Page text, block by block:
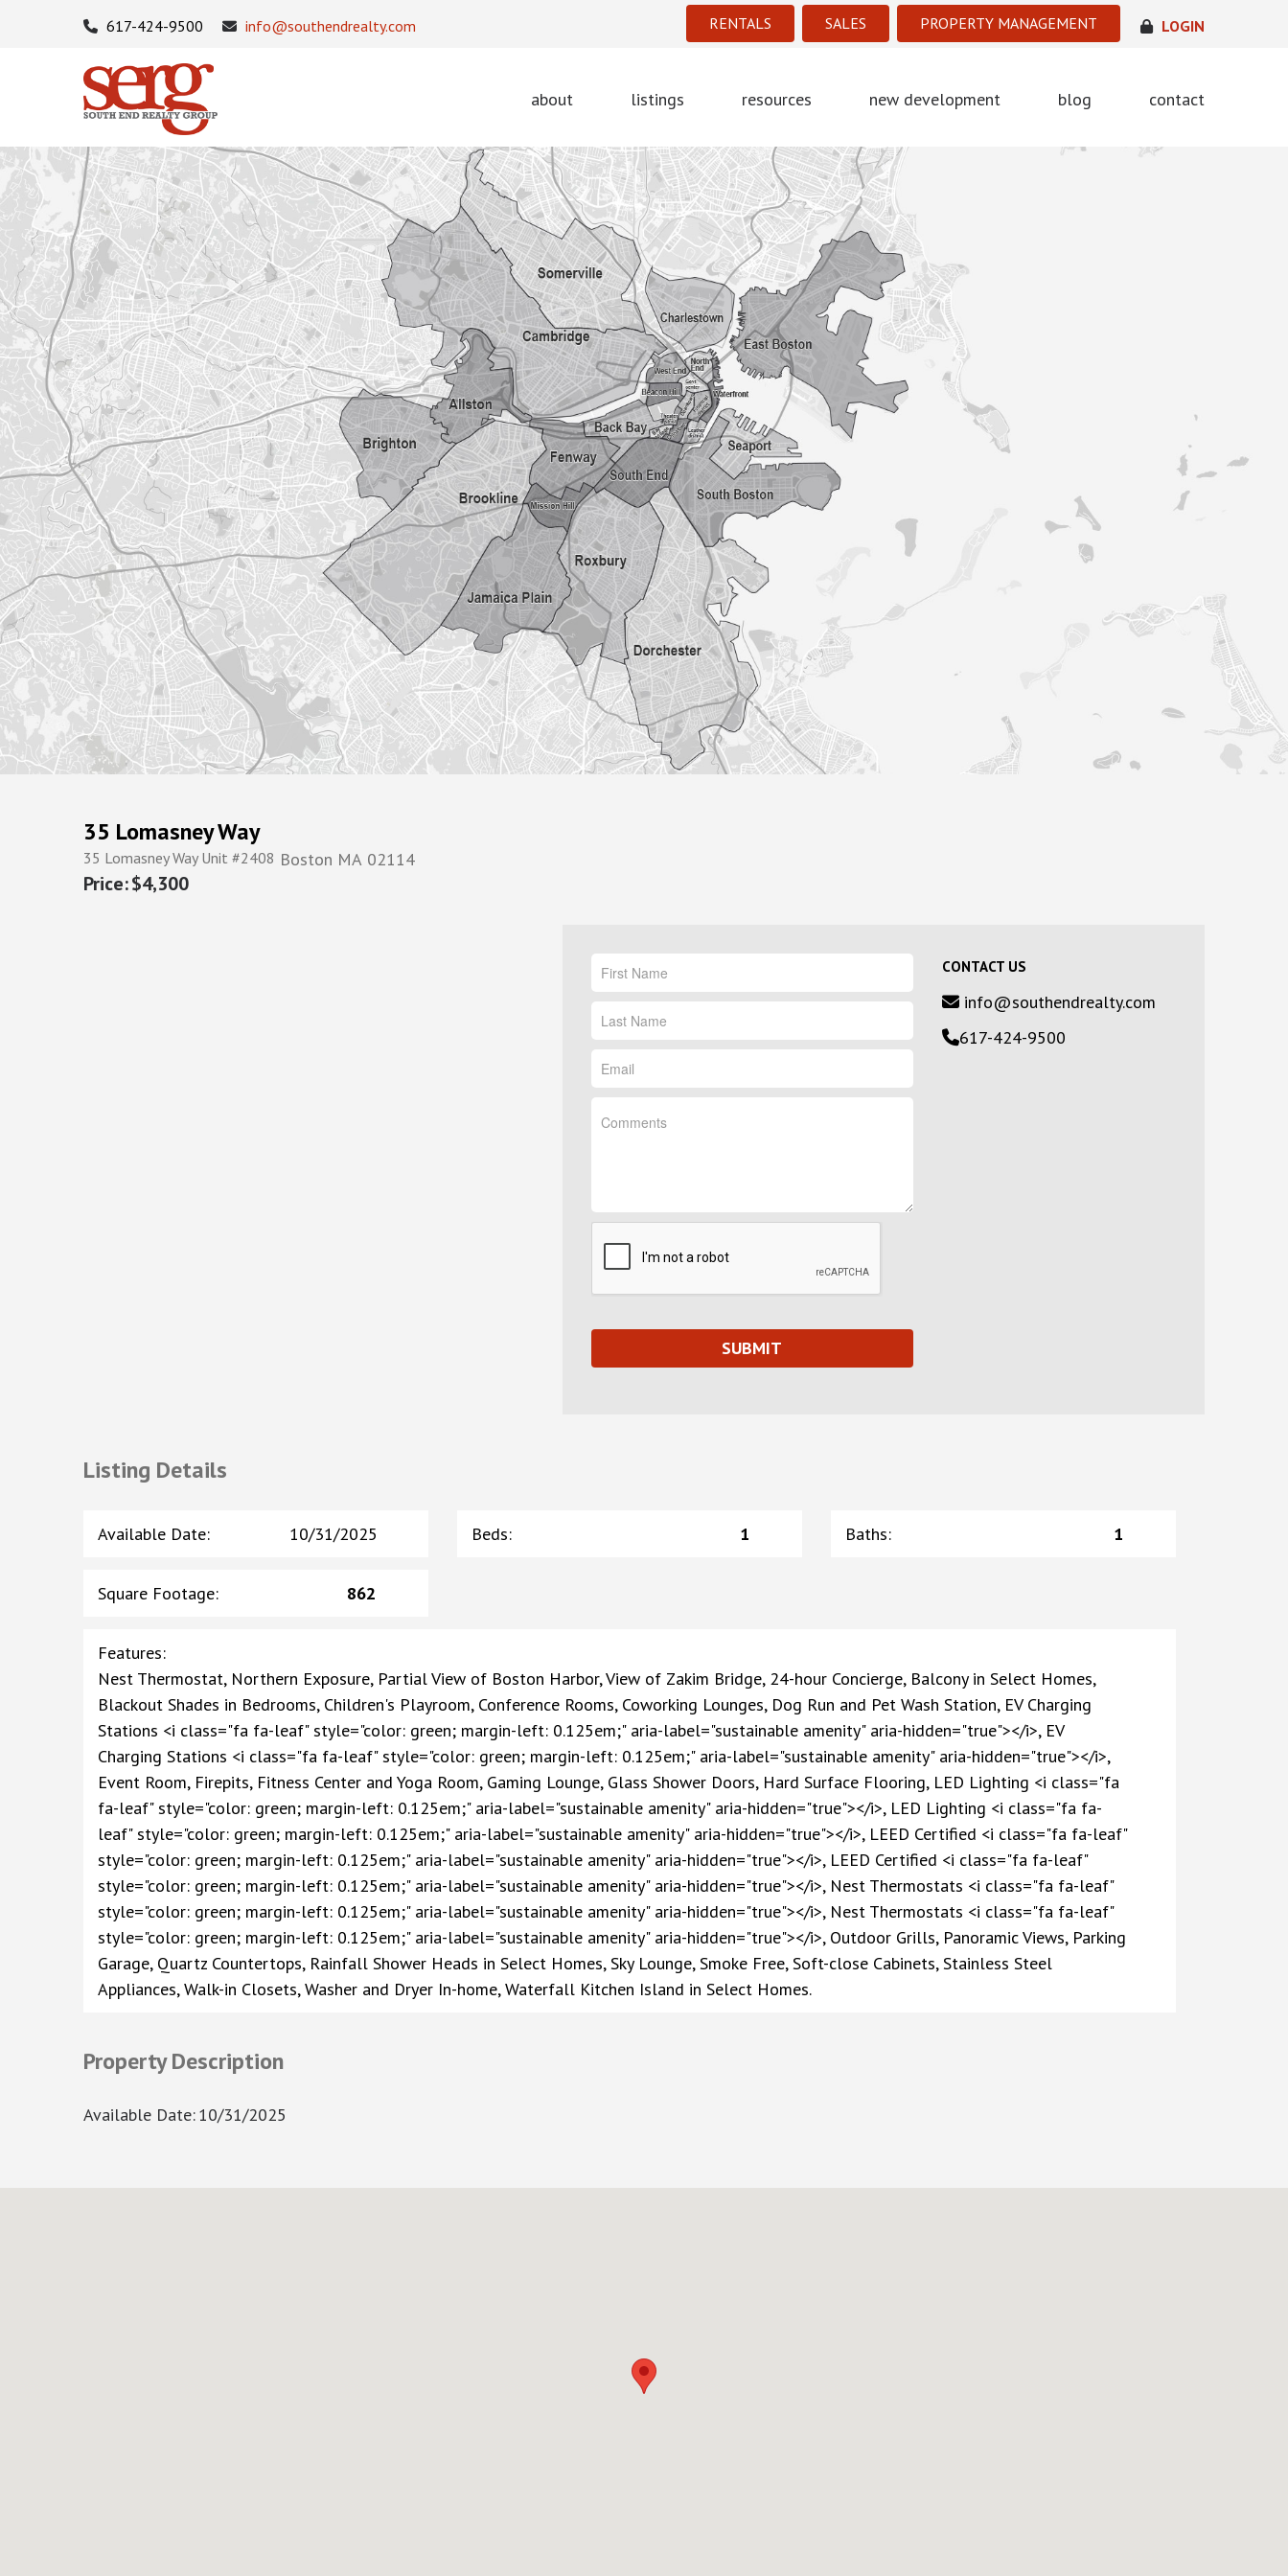
RENTALS SALES PROPERTY MANAGEMENT
617-424-9500 info@southendrealty.com LOGIN
about listings resources new development blog contact
35 Lomasney Way
35 Lomasney Way Unit #2408 Boston MA 02114
$4,300
CONTACT US
info@southendrealty.com
617-424-9500
Listing Details
Available Date: 10/31/2025 Beds: 1 Baths: 1
Square Footage: 862
Features:
Nest Thermostat, Northern Exposure, Partial View of Boston Harbor, View of Zakim Bridge, 24-hour Concierge, Balcony in Select Homes,
Blackout Shades in Bedrooms, Children's Playroom, Conference Rooms, Coworking Lounges, Dog Run and Pet Wash Station, EV Charging
Stations <i class="fa fa-leaf" style="color: green; margin-left: 0.125em;" aria-label="sustainable amenity" aria-hidden="true"></i>, EV
Charging Stations <i class="fa fa-leaf" style="color: green; margin-left: 0.125em;" aria-label="sustainable amenity" aria-hidden="true"></i>,
Event Room, Firepits, Fitness Center and Yoga Room, Gaming Lounge, Glass Shower Doors, Hard Surface Flooring, LED Lighting <i class="fa
fa-leaf" style="color: green; margin-left: 0.125em;" aria-label="sustainable amenity" aria-hidden="true"></i>, LED Lighting <i class="fa fa-
leaf" style="color: green; margin-left: 0.125em;" aria-label="sustainable amenity" aria-hidden="true"></i>, LEED Certified <i class="fa fa-leaf"
style="color: green; margin-left: 0.125em;" aria-label="sustainable amenity" aria-hidden="true"></i>, LEED Certified <i class="fa fa-leaf"
style="color: green; margin-left: 0.125em;" aria-label="sustainable amenity" aria-hidden="true"></i>, Nest Thermostats <i class="fa fa-leaf"
style="color: green; margin-left: 0.125em;" aria-label="sustainable amenity" aria-hidden="true"></i>, Nest Thermostats <i class="fa fa-leaf"
style="color: green; margin-left: 0.125em;" aria-label="sustainable amenity" aria-hidden="true"></i>, Outdoor Grills, Panoramic Views, Parking
Garage, Quartz Countertops, Rainfall Shower Heads in Select Homes, Sky Lounge, Smoke Free, Soft-close Cabinets, Stainless Steel
Appliances, Walk-in Closets, Washer and Dryer In-home, Waterfall Kitchen Island in Select Homes.
Property Description
Available Date:10/31/2025